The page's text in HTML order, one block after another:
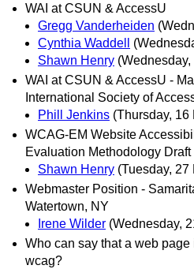
WAI at CSUN & AccessU
Gregg Vanderheiden
Cynthia Waddell
Shawn Henry
WAI at CSUN & AccessU -
International Society of
Phill Jenkins (Thursday, 16
WCAG-EM Website
Evaluation Methodology
Shawn Henry (Tuesday, 27
Webmaster Position -
Watertown, NY
Irene Wilder (Wednesday,
Who can say that a web
wcag?